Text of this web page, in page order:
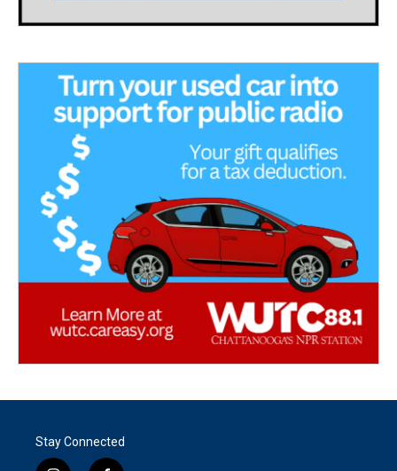
Stay Connected